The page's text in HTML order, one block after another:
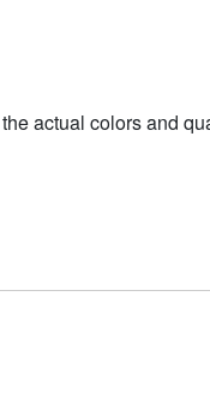
actual colors and